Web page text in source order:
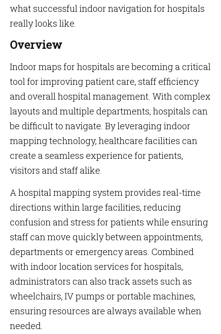
what successful indoor navigation for hospitals
really looks like.
Overview
Indoor maps for hospitals are becoming a critical
tool for improving patient care, staff efficiency
and overall hospital management. With complex
layouts and multiple departments, hospitals can
be difficult to navigate. By leveraging indoor
mapping technology, healthcare facilities can
create a seamless experience for patients,
visitors and staff alike.
A hospital mapping system provides real-time
directions within large facilities, reducing
confusion and stress for patients while ensuring
staff can move quickly between appointments,
departments or emergency areas. Combined
with indoor location services for hospitals,
administrators can also track assets such as
wheelchairs, IV pumps or portable machines,
ensuring resources are always available when
needed.